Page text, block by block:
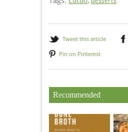
Tweet this article
Pin on Pinterest
Recommended